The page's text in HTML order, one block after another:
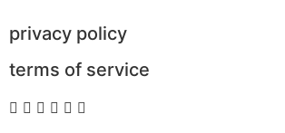
privacy policy
terms of service